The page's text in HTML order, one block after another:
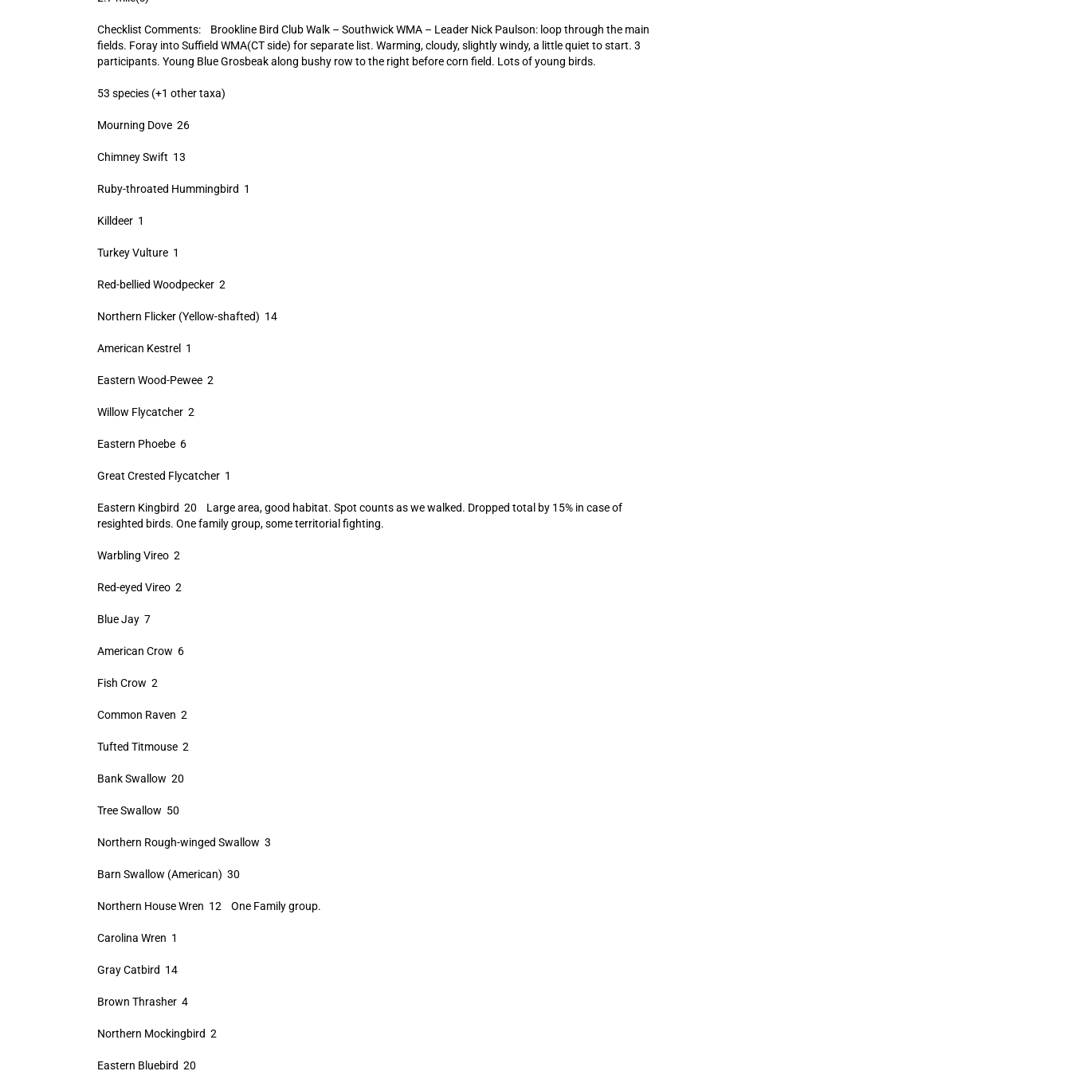
Checklist Comments: Brookline Bird Club Walk – Southwick WMA – Leader Nick Paulson: loop through the main
fields. Foray into Suffield WMA(CT side) for separate list. Warming, cloudy, slightly windy, a little quiet to start. 3
participants. Young Blue Grosbeak along bushy row to the right before corn field. Lots of young birds.
53 species (+1 other taxa)
Mourning Dove 26
Chimney Swift 13
Ruby-throated Hummingbird 1
Killdeer 1
Turkey Vulture 1
Red-bellied Woodpecker 2
Northern Flicker (Yellow-shafted) 14
American Kestrel 1
Eastern Wood-Pewee 2
Willow Flycatcher 2
Eastern Phoebe 6
Great Crested Flycatcher 1
Eastern Kingbird 20 Large area, good habitat. Spot counts as we walked. Dropped total by 15% in case of
resighted birds. One family group, some territorial fighting.
Warbling Vireo 2
Red-eyed Vireo 2
Blue Jay 7
American Crow 6
Fish Crow 2
Common Raven 2
Tufted Titmouse 2
Bank Swallow 20
Tree Swallow 50
Northern Rough-winged Swallow 3
Barn Swallow (American) 30
Northern House Wren 12 One Family group.
Carolina Wren 1
Gray Catbird 14
Brown Thrasher 4
Northern Mockingbird 2
Eastern Bluebird 20